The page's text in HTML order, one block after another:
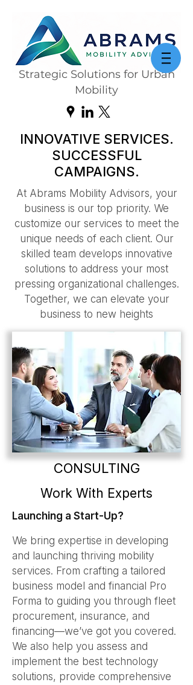
Strategic Solutions for Urban
Mobility
INNOVATIVE SERVICES.
SUCCESSFUL
CAMPAIGNS.
At Abrams Mobility Advisors, your
business is our top priority. We
customize our services to meet the
unique needs of each client. Our
skilled team develops innovative
solutions to address your most
pressing organizational challenges.
Together, we can elevate your
business to new heights
CONSULTING
Work With Experts
Launching a Start-Up?
We bring expertise in developing
and launching thriving mobility
services. From crafting a tailored
business model and financial Pro
Forma to guiding you through fleet
procurement, insurance, and
financing—we’ve got you covered.
We also help you assess and
implement the best technology
solutions, provide comprehensive